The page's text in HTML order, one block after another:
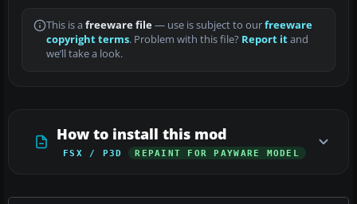
This is a freeware file— use is subject to ourfreeware
copyright terms. Problem with this file? Report itand
we’ll take a look.
How to install this mod
FSX / P3D REPAINT FOR PAYWARE MODEL